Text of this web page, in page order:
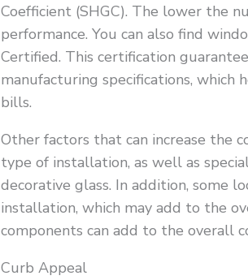
Coefficient (SHGC). The lower the
performance. You can also find
Certified. This certification
manufacturing specifications, which
bills.
Other factors that can increase the
type of installation, as well as
decorative glass. In addition, some
installation, which may add to the
components can add to the overall
Curb Appeal